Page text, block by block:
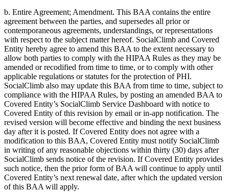
b. Entire Agreement; Amendment. This BAA contains the entire
agreement between the parties, and supersedes all prior or
contemporaneous agreements, understandings, or representations
with respect to the subject matter hereof. SocialClimb and Covered
Entity hereby agree to amend this BAA to the extent necessary to
allow both parties to comply with the HIPAA Rules as they may be
amended or recodified from time to time, or to comply with other
applicable regulations or statutes for the protection of PHI.
SocialClimb also may update this BAA from time to time, subject to
compliance with the HIPAA Rules, by posting an amended BAA to
Covered Entity’s SocialClimb Service Dashboard with notice to
Covered Entity of this revision by email or in-app notification. The
revised version will become effective and binding the next business
day after it is posted. If Covered Entity does not agree with a
modification to this BAA, Covered Entity must notify SocialClimb
in writing of any reasonable objections within thirty (30) days after
SocialClimb sends notice of the revision. If Covered Entity provides
such notice, then the prior form of BAA will continue to apply until
Covered Entity’s next renewal date, after which the updated version
of this BAA will apply.